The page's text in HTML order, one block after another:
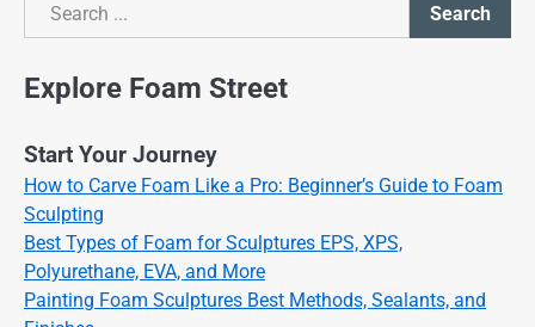
Search
Search
Explore Foam Street
Start Your Journey
How to Carve Foam Like a Pro: Beginner’s Guide to Foam
Sculpting
Best Types of Foam for Sculptures EPS, XPS,
Polyurethane, EVA, and More
Painting Foam Sculptures Best Methods, Sealants, and